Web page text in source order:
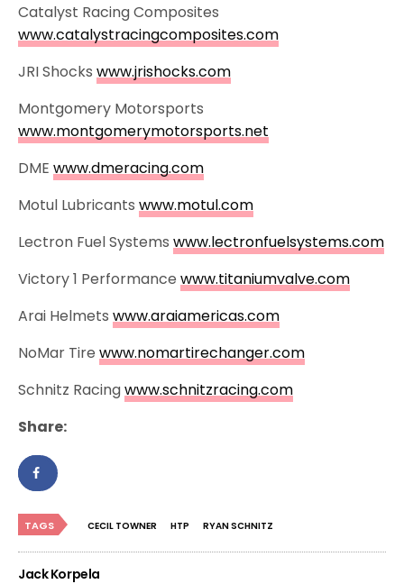
Catalyst Racing Composites
www.catalystracingcomposites.com
JRI Shockswww.jrishocks.com
Montgomery Motorsports
www.montgomerymotorsports.net
DMEwww.dmeracing.com
Motul Lubricantswww.motul.com
Lectron Fuel Systemswww.lectronfuelsystems.com
Victory 1 Performancewww.titaniumvalve.com
Arai Helmetswww.araiamericas.com
NoMar Tirewww.nomartirechanger.com
Schnitz Racingwww.schnitzracing.com
Share:
TAGS CECIL TOWNER HTP RYAN SCHNITZ
Jack Korpela